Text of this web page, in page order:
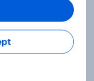
record
X, white